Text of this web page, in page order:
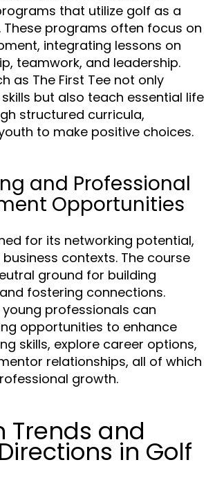
that utilize golf as a
These programs often focus on
integrating lessons on
teamwork, and leadership.
as The First Tee not only
but also teach essential life
structured curricula,
to make positive choices.
and Professional
Opportunities
for its networking potential,
contexts. The course
ground for building
fostering connections.
professionals can
opportunities to enhance
skills, explore career options,
relationships, all of which
growth.
Trends and
in Golf